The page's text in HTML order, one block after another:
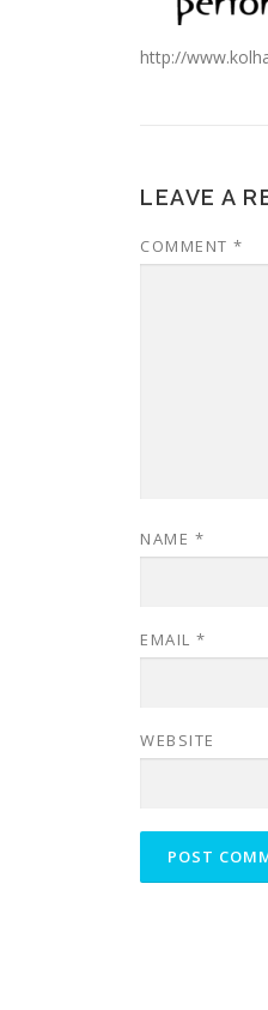
http://
LEAVE A
COMMENT *
NAME *
EMAIL *
WEBSITE